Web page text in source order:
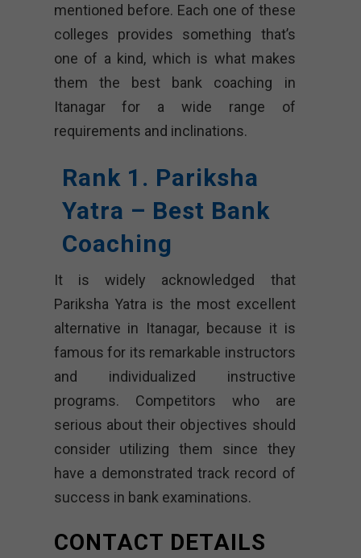
mentioned before. Each one of these
colleges provides something that’s
one of a kind, which is what makes
them the best bank coaching in
Itanagar for a wide range of
requirements and inclinations.
Rank 1. Pariksha
Yatra – Best Bank
Coaching
It is widely acknowledged that
Pariksha Yatra is the most excellent
alternative in Itanagar, because it is
famous for its remarkable instructors
and individualized instructive
programs. Competitors who are
serious about their objectives should
consider utilizing them since they
have a demonstrated track record of
success in bank examinations.
CONTACT DETAILS